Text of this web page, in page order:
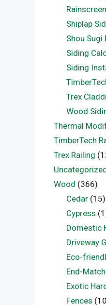
Shiplap
Shou Sugi
Siding
Siding
Trex
Wood
Thermal
TimberTech
Trex Railing
Wood (366)
Cedar(15)
Cypress
Domestic
Driveway
Eco-
End-
Exotic
Fences